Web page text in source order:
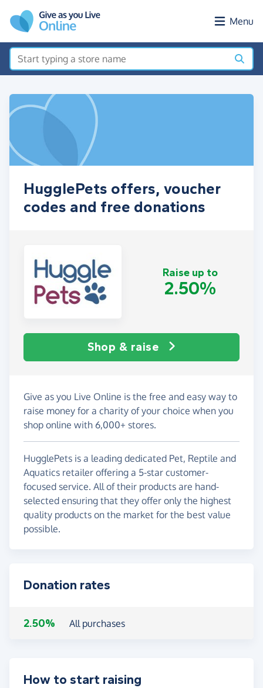
Menu
HugglePets offers, voucher
codes and free donations
Raise up to
2.50%
Shop & raise
Give as you Live Online is the free and easy way to
raise money for a charity of your choice when you
shop online with 6,000+ stores.
HugglePets is a leading dedicated Pet, Reptile and
Aquatics retailer offering a 5-star customer-
focused service. All of their products are hand-
selected ensuring that they offer only the highest
quality products on the market for the best value
possible.
Donation rates
2.50% All purchases
How to start raising